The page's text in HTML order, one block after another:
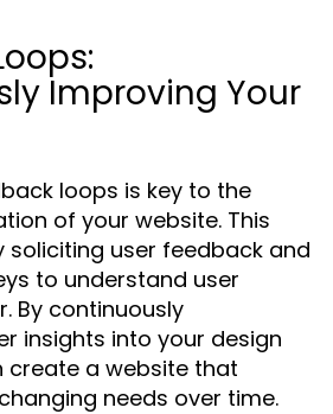
Improving Your
loops is key to the
of your website. This
soliciting user feedback and
to understand user
By continuously
insights into your design
create a website that
needs over time.